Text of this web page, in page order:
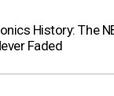
History: The
Faded